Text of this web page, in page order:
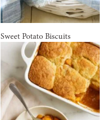
Sweet Potato Biscuits